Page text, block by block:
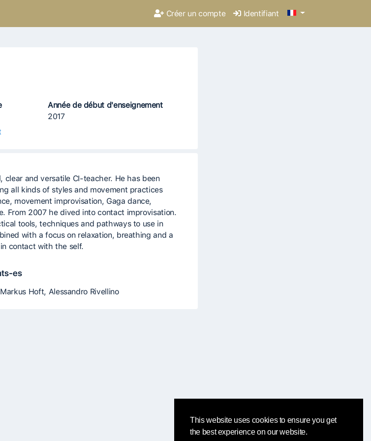
This website uses cookies to ensure you get
the best experience on our website.
Créer un compte Identifiant
Année de début d'enseignement
2017
clear and versatile CI-teacher. He has been
all kinds of styles and movement practices
movement improvisation, Gaga dance,
From 2007 he dived into contact improvisation.
tools, techniques and pathways to use in
with a focus on relaxation, breathing and a
contact with the self.
es
Hoft, Alessandro Rivellino